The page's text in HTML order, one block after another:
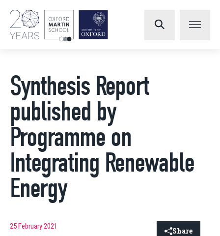
Synthesis Report
published by
Programme on
Integrating Renewable
Energy
25 February 2021 Share